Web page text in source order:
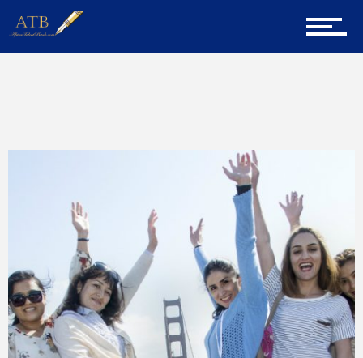
Career Guidance
Tech